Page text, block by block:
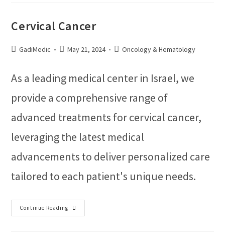
Cervical Cancer
GadiMedic May 21, 2024 Oncology & Hematology
As a leading medical center in Israel, we
provide a comprehensive range of
advanced treatments for cervical cancer,
leveraging the latest medical
advancements to deliver personalized care
tailored to each patient's unique needs.
Continue Reading